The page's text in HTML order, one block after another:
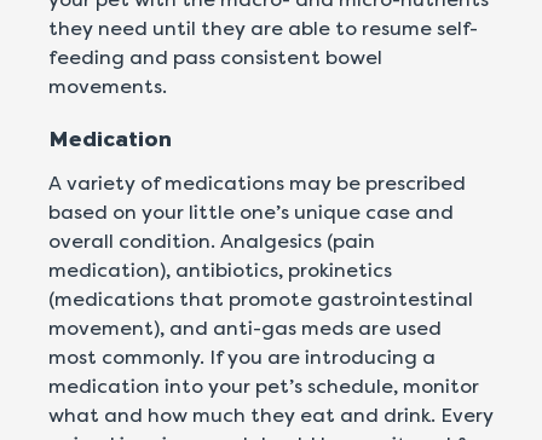
they need until they are able to resume self-
feeding and pass consistent bowel
movements.
Medication
A variety of medications may be prescribed
based on your little one’s unique case and
overall condition. Analgesics (pain
medication), antibiotics, prokinetics
(medications that promote gastrointestinal
movement), and anti-gas meds are used
most commonly. If you are introducing a
medication into your pet’s schedule, monitor
what and how much they eat and drink. Every